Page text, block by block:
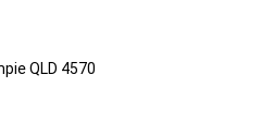
QLD 4570